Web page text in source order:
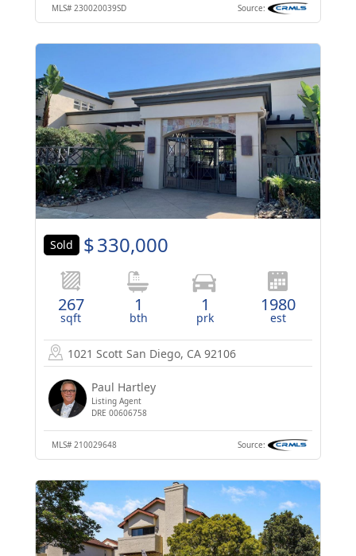
MLS# 230020039SD Source:
Sold $330,000
267
sqft
1
bth
1
prk
1980
est
1021 Scott San Diego, CA 92106
Paul Hartley
Listing Agent
DRE 00606758
MLS# 210029648 Source: